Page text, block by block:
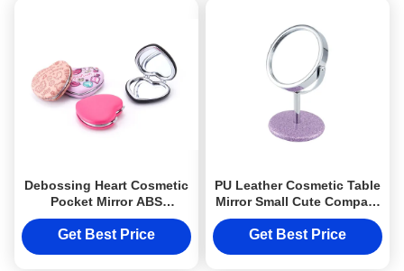
Debossing Heart Cosmetic
Pocket Mirror ABS
Foldable Makeup Mirror
For Travel
Get Best Price
PU Leather Cosmetic Table
Mirror Small Cute Compact
Mirror Debossing Logo
Get Best Price